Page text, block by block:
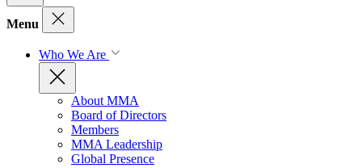
Menu
Who We Are
About MMA
Board of Directors
Members
MMA Leadership
Global Presence